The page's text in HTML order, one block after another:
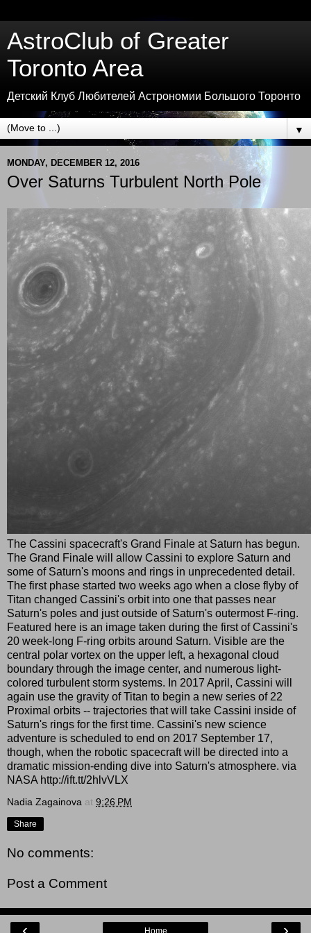
AstroClub of Greater
Toronto Area
Детский Клуб Любителей Астрономии Большого Торонто
▼
MONDAY, DECEMBER 12, 2016
Over Saturns Turbulent North Pole
The Cassini spacecraft's Grand Finale at Saturn has begun.
The Grand Finale will allow Cassini to explore Saturn and
some of Saturn's moons and rings in unprecedented detail.
The first phase started two weeks ago when a close flyby of
Titan changed Cassini's orbit into one that passes near
Saturn's poles and just outside of Saturn's outermost F-ring.
Featured here is an image taken during the first of Cassini's
20 week-long F-ring orbits around Saturn. Visible are the
central polar vortex on the upper left, a hexagonal cloud
boundary through the image center, and numerous light-
colored turbulent storm systems. In 2017 April, Cassini will
again use the gravity of Titan to begin a new series of 22
Proximal orbits -- trajectories that will take Cassini inside of
Saturn's rings for the first time. Cassini's new science
adventure is scheduled to end on 2017 September 17,
though, when the robotic spacecraft will be directed into a
dramatic mission-ending dive into Saturn's atmosphere. via
NASA http://ift.tt/2hlvVLX
Nadia Zagainova at 9:26 PM
Share
No comments:
Post a Comment